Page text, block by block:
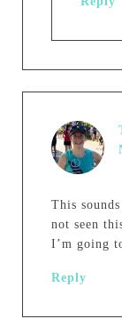
This
not seen
I’m going
Reply